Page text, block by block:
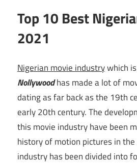
Top 10 Best
2021
Nigerian movie industrywhich
Nollywoodhas made a lot of
dating as far back as the 19th
early 20th century. The
this movie industry have been
history of motion pictures in
industry has been divided into